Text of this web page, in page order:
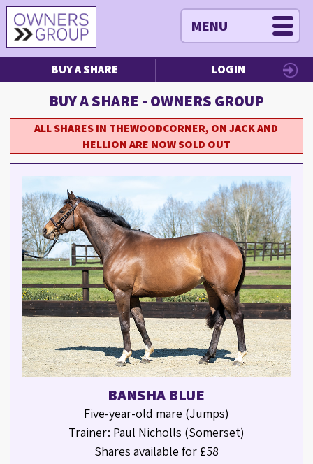
MENU
BUY A SHARE LOGIN
BUY A SHARE - OWNERS GROUP
ALL SHARES IN THEWOODCORNER, ON JACK AND
HELLION ARE NOW SOLD OUT
BANSHA BLUE
Five-year-old mare (Jumps)
Trainer: Paul Nicholls (Somerset)
Shares available for £58